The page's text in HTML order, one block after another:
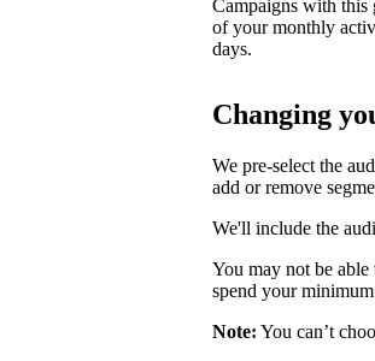
Campaigns with this
of your monthly
days.
Changing
We pre-select the
add or remove
We'll include the
You may not be
spend your
Note: You can’t